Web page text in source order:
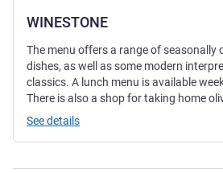
WINESTONE
The menu offers a range of seasonally
dishes, as well as some modern
classics. A lunch menu is available
There is also a shop for taking home
See details